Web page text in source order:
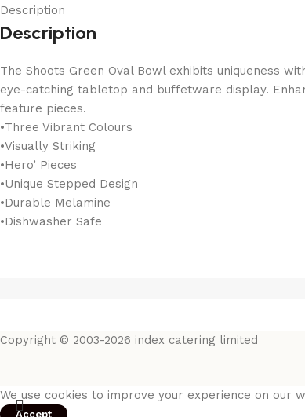
Description
Description
The Shoots Green Oval Bowl exhibits uniqueness
eye-catching tabletop and buffetware display.
feature pieces.
•Three Vibrant Colours
•Visually Striking
•Hero’ Pieces
•Unique Stepped Design
•Durable Melamine
•Dishwasher Safe
Copyright © 2003-2026 index catering limited
We use cookies to improve your experience on our
Accept